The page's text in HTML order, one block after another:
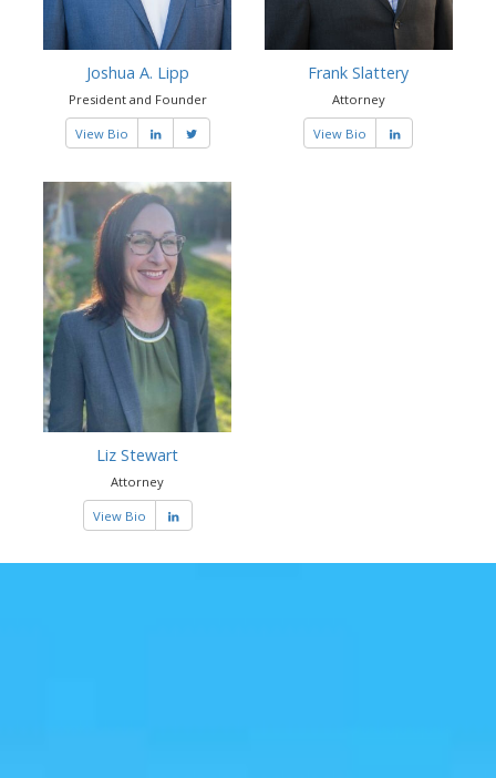
Joshua A. Lipp
President and Founder
View Bio
Frank Slattery
Attorney
View Bio
Liz Stewart
Attorney
View Bio